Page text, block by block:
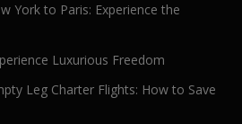
York to Paris: Experience the
Luxurious Freedom
Leg Charter Flights: How to Save